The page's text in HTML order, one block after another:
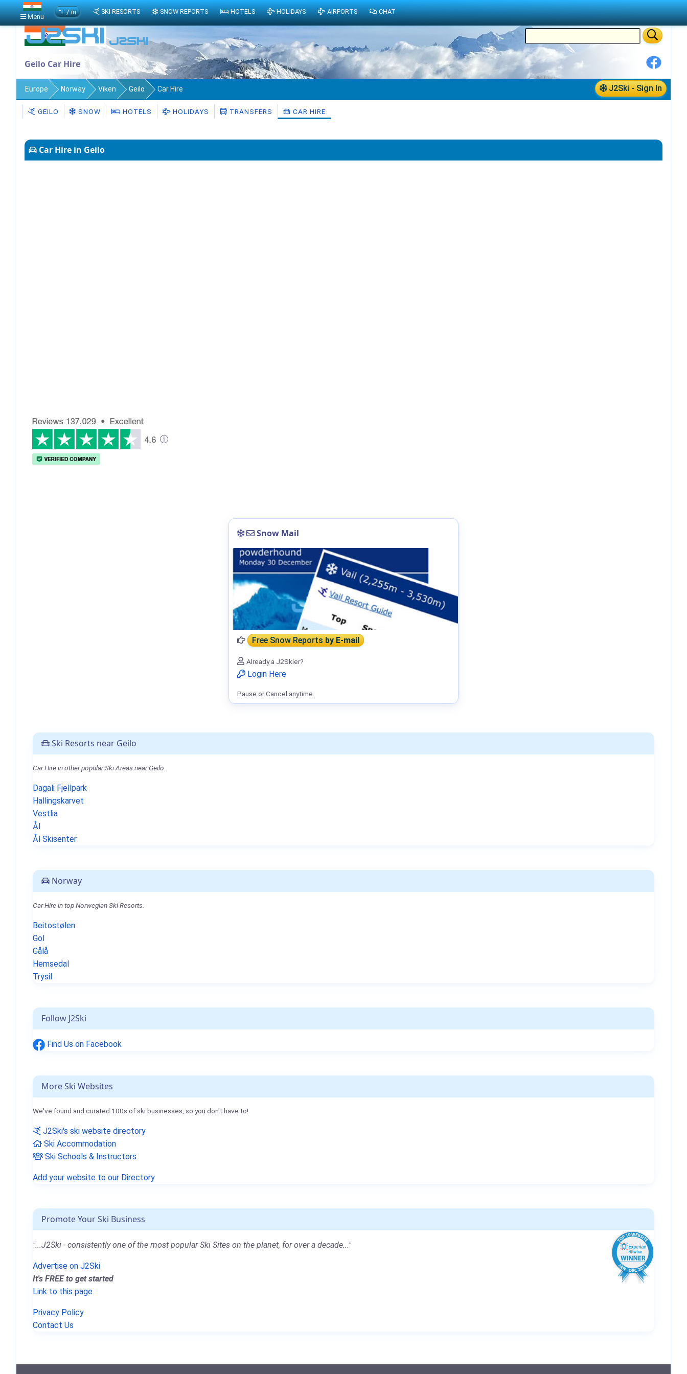
Geilo Car Hire
J2Ski - Sign In
Europe Norway Viken Geilo Car Hire
GEILO SNOW HOTELS HOLIDAYS TRANSFERS CAR HIRE
Car Hire in Geilo
Ski Resorts near Geilo
Car Hire in other popular Ski Areas near Geilo.
Dagali Fjellpark
Hallingskarvet
Vestlia
Ål
Ål Skisenter
Norway
Car Hire in top Norwegian Ski Resorts.
Beitostølen
Gol
Gålå
Hemsedal
Trysil
Follow J2Ski
Find Us on Facebook
More Ski Websites
We've found and curated 100s of ski businesses, so you don't have to!
J2Ski's ski website directory
Ski Accommodation
Ski Schools & Instructors
Add your website to our Directory
Promote Your Ski Business
"...J2Ski - consistently one of the most popular Ski Sites on the planet, for over a decade..."
Advertise on J2Ski
It's FREE to get started
Link to this page
Privacy Policy
Contact Us
Snow Mail
Free Snow Reportsby E-mail
Already a J2Skier?
Login Here
Pause or Cancel anytime.
Menu
°F / in SKI RESORTS SNOW REPORTS HOTELS HOLIDAYS AIRPORTS CHAT